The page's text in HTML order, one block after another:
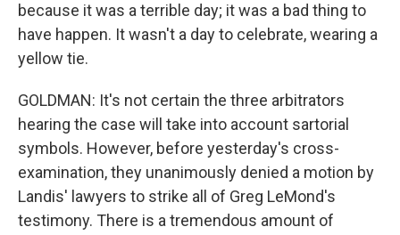
because it was a terrible day; it was a bad thing to
have happen. It wasn't a day to celebrate, wearing a
yellow tie.
GOLDMAN: It's not certain the three arbitrators
hearing the case will take into account sartorial
symbols. However, before yesterday's cross-
examination, they unanimously denied a motion by
Landis' lawyers to strike all of Greg LeMond's
testimony. There is a tremendous amount of